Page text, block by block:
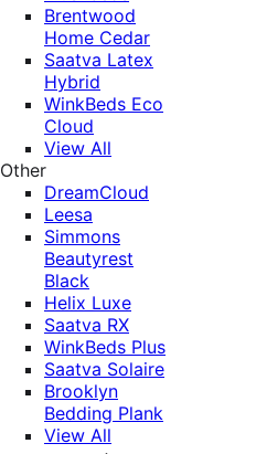
Brentwood
Home Cedar
Saatva Latex
Hybrid
WinkBeds Eco
Cloud
View All
Other
DreamCloud
Leesa
Simmons
Beautyrest
Black
Helix Luxe
Saatva RX
WinkBeds Plus
Saatva Solaire
Brooklyn
Bedding Plank
View All